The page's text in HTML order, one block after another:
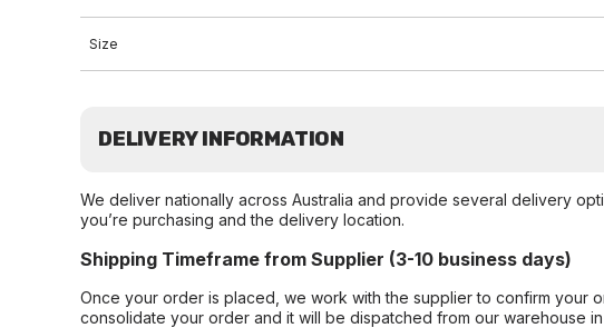
Size
DELIVERY INFORMATION
We deliver nationally across Australia and provide several delivery
you’re purchasing and the delivery location.
Shipping Timeframe from Supplier (3-10 business days)
Once your order is placed, we work with the supplier to confirm your
consolidate your order and it will be dispatched from our warehouse